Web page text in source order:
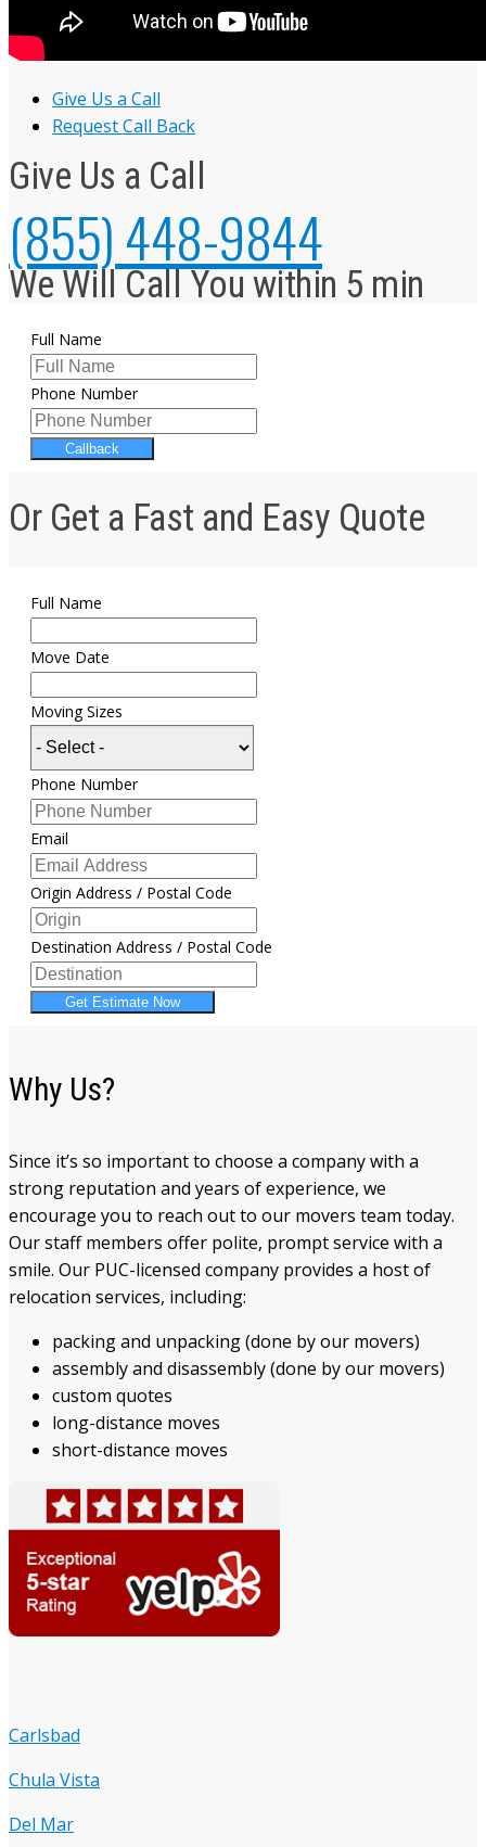
Give Us a Call
Request Call Back
Give Us a Call
(855) 448-9844
We Will Call You within 5 min
Full Name
Phone Number
Callback
Or Get a Fast and Easy Quote
Full Name
Move Date
Moving Sizes
Phone Number
Email
Origin Address / Postal Code
Destination Address / Postal Code
Get Estimate Now
Why Us?
Since it’s so important to choose a company with a
strong reputation and years of experience, we
encourage you to reach out to our movers team today.
Our staff members offer polite, prompt service with a
smile. Our PUC-licensed company provides a host of
relocation services, including:
packing and unpacking (done by our movers)
assembly and disassembly (done by our movers)
custom quotes
long-distance moves
short-distance moves
Carlsbad
Chula Vista
Del Mar